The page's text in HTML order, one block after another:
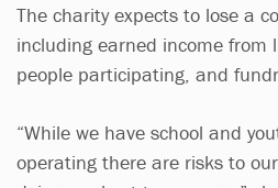
The charity expects to lose a
including earned income from
people participating, and
“While we have school and
operating there are risks to